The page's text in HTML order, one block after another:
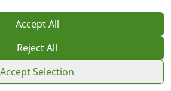
Accept All
Reject All
Accept Selection